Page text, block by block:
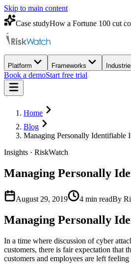
Skip to main content
Case studyHow a Fortune 100 cut
Platform Frameworks
Book a demoStart free trial
Home
Blog
Managing Personally Identifiable
Insights · RiskWatch
Managing Personally
August 29, 2019 4 min readBy
Managing Personally
In a time where discussion of cyber
customers, there is fair expectation that
customers and employees are left